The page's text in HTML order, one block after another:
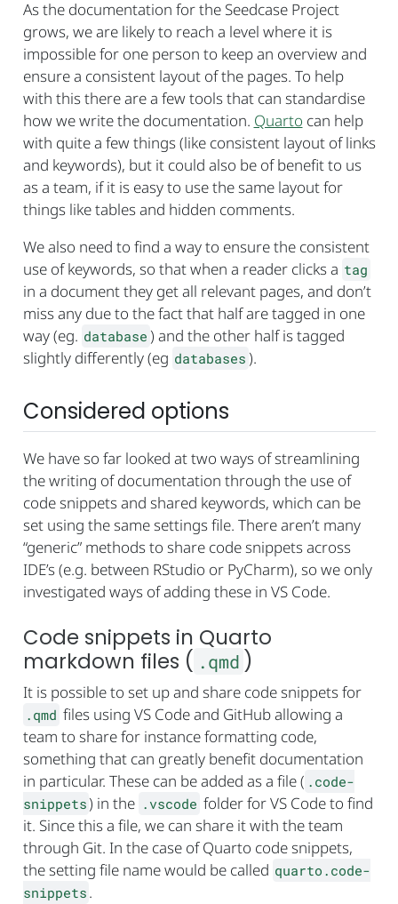
As the documentation for the Seedcase Project
grows, we are likely to reach a level where it is
impossible for one person to keep an overview and
ensure a consistent layout of the pages. To help
with this there are a few tools that can standardise
how we write the documentation. Quarto can help
with quite a few things (like consistent layout of links
and keywords), but it could also be of benefit to us
as a team, if it is easy to use the same layout for
things like tables and hidden comments.
We also need to find a way to ensure the consistent
use of keywords, so that when a reader clicks a tag
in a document they get all relevant pages, and don’t
miss any due to the fact that half are tagged in one
way (eg. database ) and the other half is tagged
slightly differently (eg databases ).
Considered options
We have so far looked at two ways of streamlining
the writing of documentation through the use of
code snippets and shared keywords, which can be
set using the same settings file. There aren’t many
“generic” methods to share code snippets across
IDE’s (e.g. between RStudio or PyCharm), so we only
investigated ways of adding these in VS Code.
Code snippets in Quarto
markdown files ( .qmd )
It is possible to set up and share code snippets for
.qmd files using VS Code and GitHub allowing a
team to share for instance formatting code,
something that can greatly benefit documentation
in particular. These can be added as a file ( .code-
snippets ) in the .vscode folder for VS Code to find
it. Since this a file, we can share it with the team
through Git. In the case of Quarto code snippets,
the setting file name would be called quarto.code-
snippets .